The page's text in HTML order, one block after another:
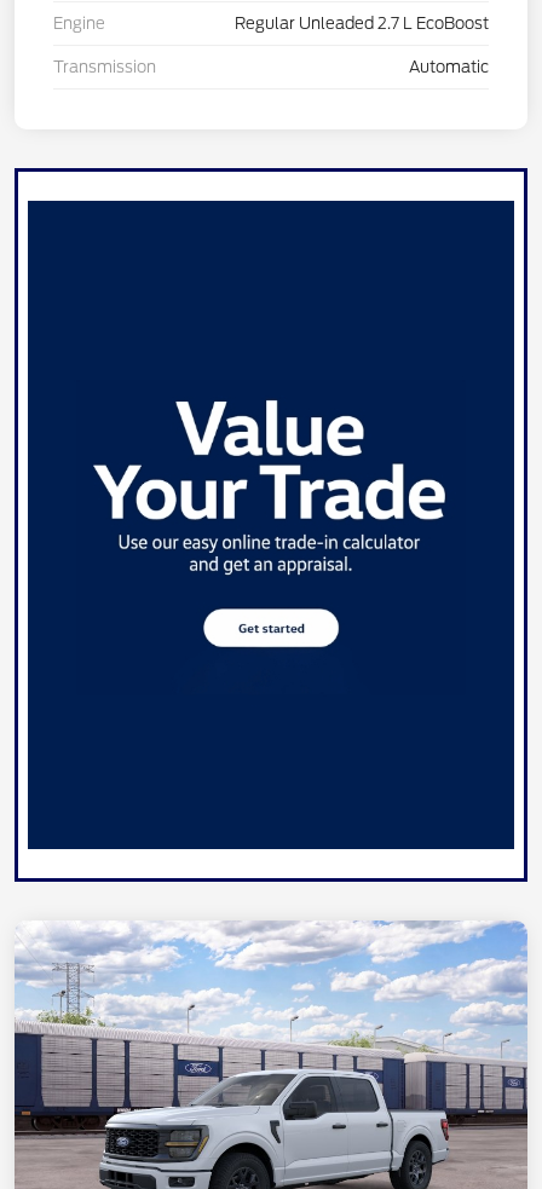
Engine Regular Unleaded 2.7 L EcoBoost
Transmission Automatic